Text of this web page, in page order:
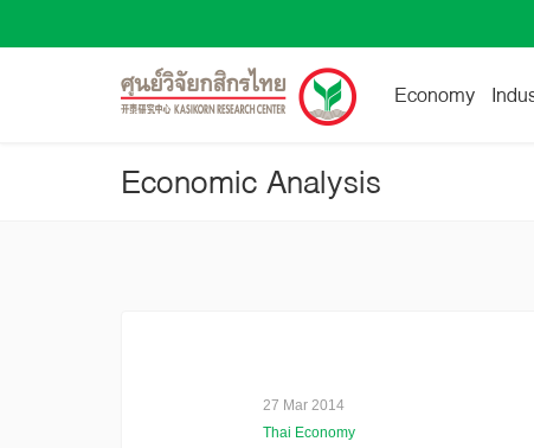
Economy
Economic Analysis
27 Mar 2014
Thai Economy